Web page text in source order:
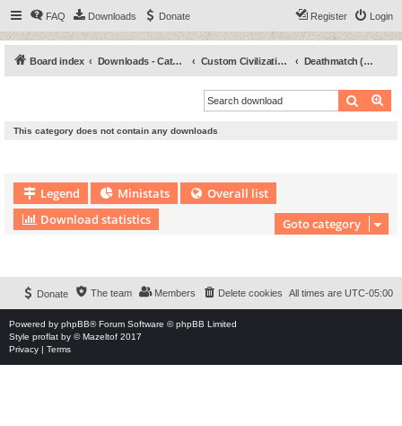
FAQ Downloads Donate Login
Register
Board index Downloads - Categories Custom Civilizations Deathmatch (DM)
Search
This category does not contain any downloads
Legend Ministats
Overall list
Download statistics
Goto category
All times are UTC-05:00
Delete cookies
Members
The team
Donate
Powered by phpBB® Forum Software © phpBB Limited
Style proflat by ©Mazeltof 2017
Privacy | Terms